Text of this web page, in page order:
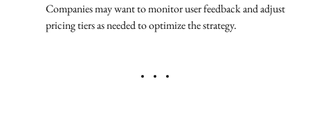
Companies may want to monitor user feedback and adjust
pricing tiers as needed to optimize the strategy.